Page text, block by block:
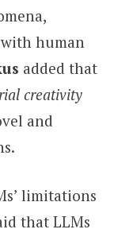
human
added that
creativity
and
limitations
that LLMs